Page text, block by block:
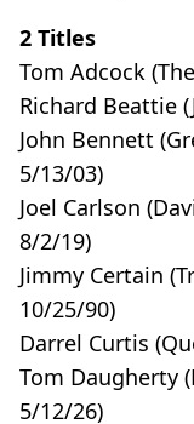
2 Titles
Tom Adcock
Richard Beattie
John Bennett
5/13/03)
Joel Carlson
8/2/19)
Jimmy Certain
10/25/90)
Darrel Curtis
Tom Daugherty
5/12/26)